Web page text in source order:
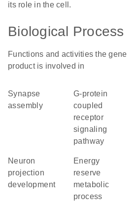
its role in the cell.
Biological Process
Functions and activities the gene
product is involved in
synapse
assembly
G-protein
coupled
receptor
signaling
pathway
neuron
projection
development
energy
reserve
metabolic
process